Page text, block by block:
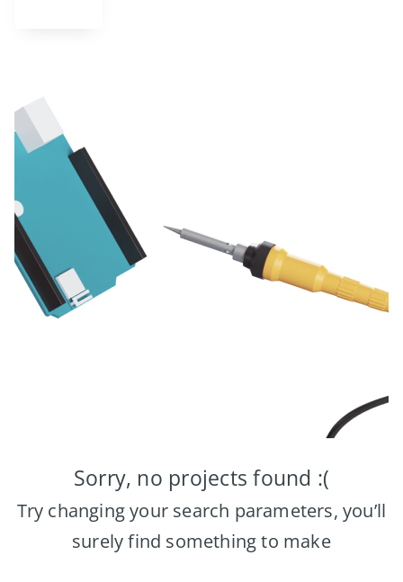
Sorry, no projects found :(
Try changing your search parameters, you’ll
surely find something to make